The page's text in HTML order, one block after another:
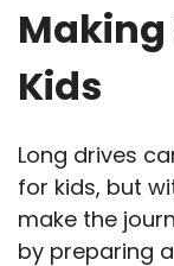
Making
Kids
Long drives
for kids, but
make the
by preparing